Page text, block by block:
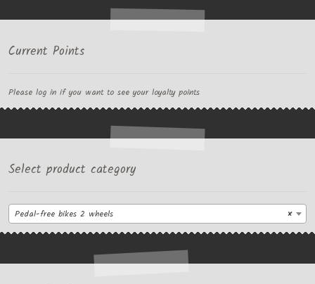
Current Points
Please log in if you want to see your loyalty points
Select product category
×
Pedal-free bikes 2 wheels